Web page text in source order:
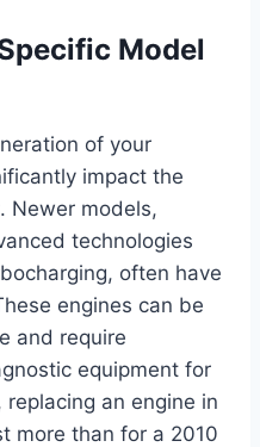
Model
of your
impact the
Newer models,
technologies
often have
engines can be
and require
equipment for
an engine in
more than for a 2010